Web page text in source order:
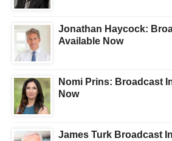
Jonathan Haycock:
Available Now
Nomi Prins: Broadcast
Now
James Turk Broadcast